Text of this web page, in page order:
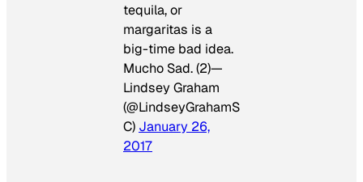
tequila, or
margaritas is a
big-time bad idea.
Mucho Sad. (2)—
Lindsey Graham
(@LindseyGrahamS
C) January 26,
2017